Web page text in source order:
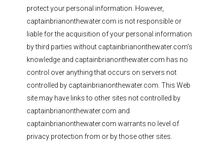
protect your personal information. However,
captainbrianonthewater.com is not responsible or
liable for the acquisition of your personal information
by third parties without captainbrianonthewater.com’s
knowledge and captainbrianonthewater.com has no
control over anything that occurs on servers not
controlled by captainbrianonthewater.com. This Web
site may have links to other sites not controlled by
captainbrianonthewater.com and
captainbrianonthewater.com warrants no level of
privacy protection from or by those other sites.